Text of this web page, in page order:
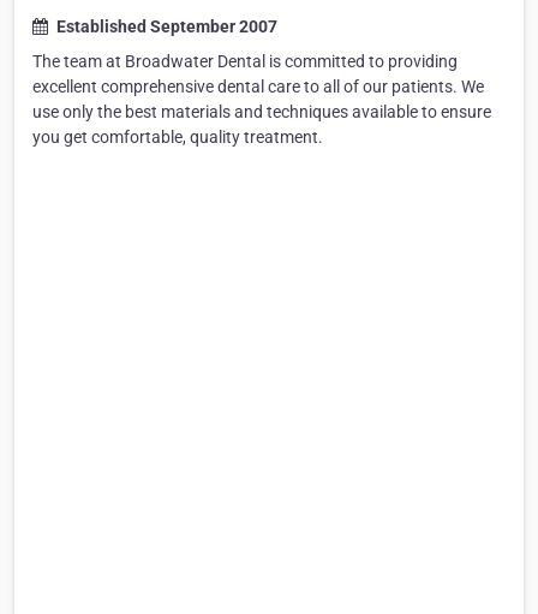
Established September 2007
The team at Broadwater Dental is committed to providing
excellent comprehensive dental care to all of our patients. We
use only the best materials and techniques available to ensure
you get comfortable, quality treatment.